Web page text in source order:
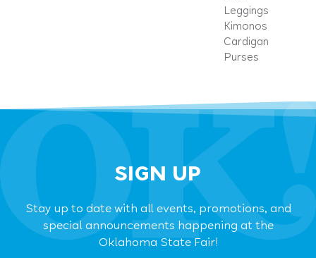
Leggings
Kimonos
Cardigan
Purses
SIGN UP
Stay up to date with all events, promotions, and
special announcements happening at the
Oklahoma State Fair!